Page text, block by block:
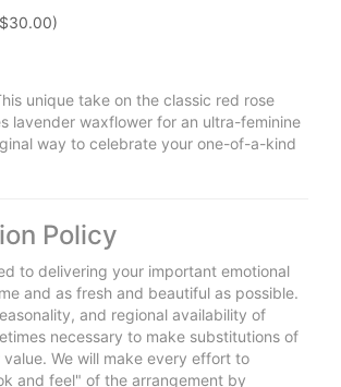
unique take on the classic red rose
lavender waxflower for an ultra-feminine
way to celebrate your one-of-a-kind
Policy
to delivering your important emotional
and as fresh and beautiful as possible.
and regional availability of
necessary to make substitutions of
We will make every effort to
and feel" of the arrangement by